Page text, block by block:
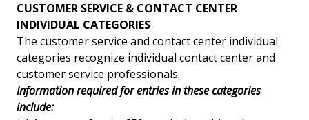
CUSTOMER SERVICE & CONTACT CENTER
INDIVIDUAL CATEGORIES
The customer service and contact center individual
categories recognize individual contact center and
customer service professionals.
Information required for entries in these categories
include: